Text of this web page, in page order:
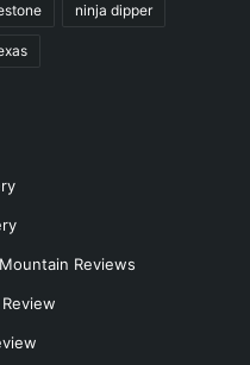
ninja dipper
Reviews